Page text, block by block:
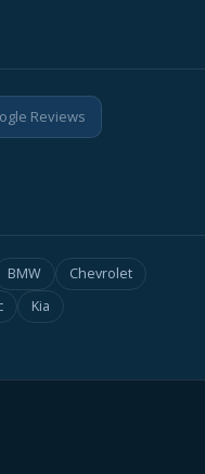
Reviews
BMW
Chevrolet
Kia